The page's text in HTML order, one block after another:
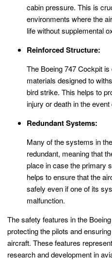
cabin pressure. This is
environments where the
life without supplemental
Reinforced Structure:
The Boeing 747 Cockpit
materials designed to
bird strike. This helps to
injury or death in the
Redundant Systems:
Many of the systems in
redundant, meaning that
place in case the primary
helps to ensure that the
safely even if one of its
malfunction.
The safety features in the
protecting the pilots and
aircraft. These features
research and development in